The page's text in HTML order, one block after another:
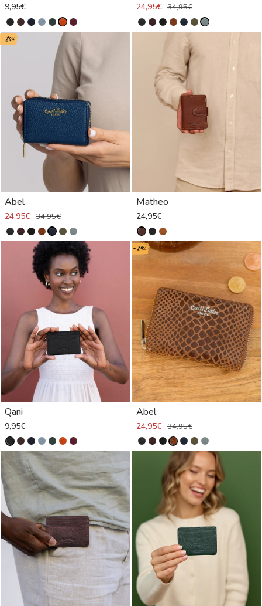
9,95€ 24,95€ 34,95€
- 29%
Abel
24,95€ 34,95€
Matheo
24,95€
Qani
9,95€
- 29%
Abel
24,95€ 34,95€